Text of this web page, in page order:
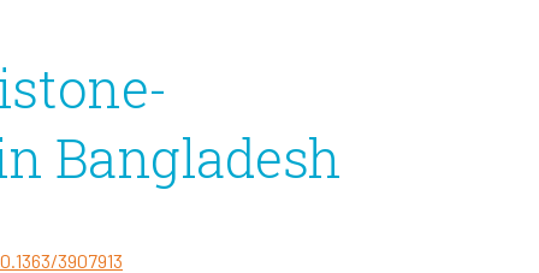
Bangladesh
3907913